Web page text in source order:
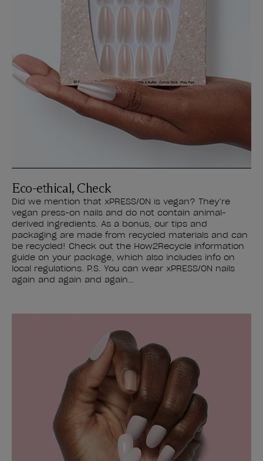
Eco-ethical, Check
Did we mention that xPRESS/ON is vegan? They’re
vegan press-on nails and do not contain animal-
derived ingredients. As a bonus, our tips and
packaging are made from recycled materials and can
be recycled! Check out the How2Recycle information
guide on your package, which also includes info on
local regulations. P.S. You can wear xPRESS/ON nails
again and again and again…